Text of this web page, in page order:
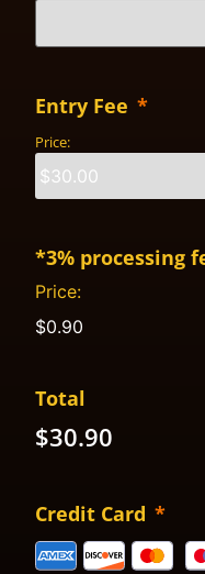
Entry Fee *
Price:
*3% processing
Price:
$0.90
Total
$30.90
Credit Card *